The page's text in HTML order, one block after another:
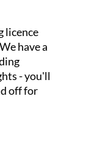
licence
have a
- you'll
off for